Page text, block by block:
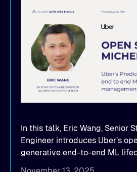
In this talk, Eric Wang, Senior
Engineer introduces Uber’s
generative end-to-end ML